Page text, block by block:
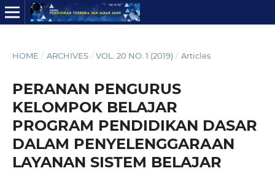
HOME / ARCHIVES / VOL. 20 NO. 1 (2019) / Articles
PERANAN PENGURUS
KELOMPOK BELAJAR
PROGRAM PENDIDIKAN DASAR
DALAM PENYELENGGARAAN
LAYANAN SISTEM BELAJAR